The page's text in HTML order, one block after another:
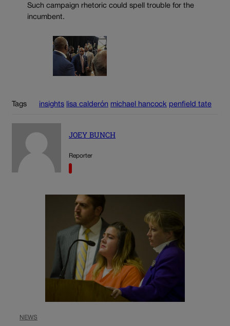
Such campaign rhetoric could spell trouble for the
incumbent.
Tags insights lisa calderón michael hancock penfield tate
JOEY BUNCH
Reporter
NEWS